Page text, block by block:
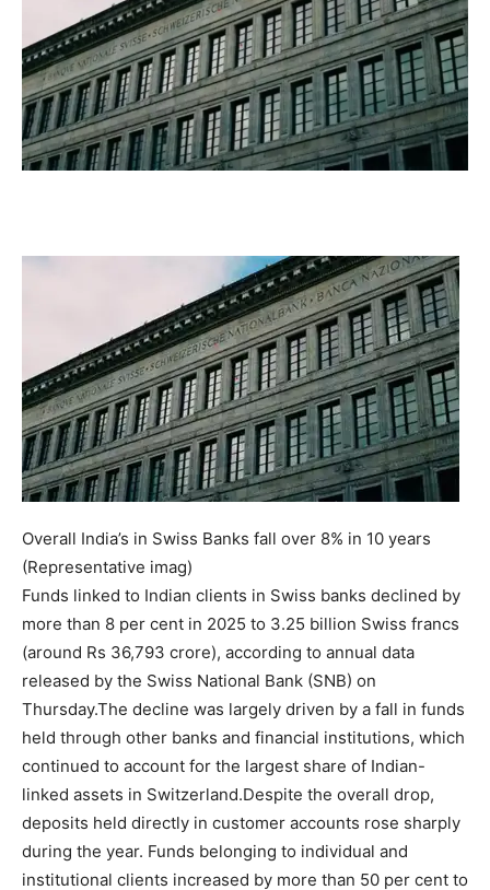
Overall India’s in Swiss Banks fall over 8% in 10 years
(Representative imag)
Funds linked to Indian clients in Swiss banks declined by
more than 8 per cent in 2025 to 3.25 billion Swiss francs
(around Rs 36,793 crore), according to annual data
released by the Swiss National Bank (SNB) on
Thursday.The decline was largely driven by a fall in funds
held through other banks and financial institutions, which
continued to account for the largest share of Indian-
linked assets in Switzerland.Despite the overall drop,
deposits held directly in customer accounts rose sharply
during the year. Funds belonging to individual and
institutional clients increased by more than 50 per cent to